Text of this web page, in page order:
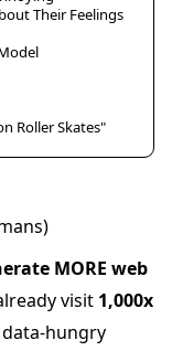
Their Feelings
Roller Skates"
MORE web
visit 1,000x
hungry